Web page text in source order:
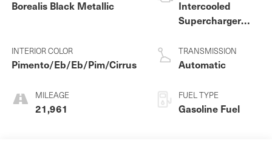
Borealis Black Metallic
INTERIOR COLOR
Pimento/Eb/Eb/Pim/Cirrus
MILEAGE
21,961
Intercooled
Supercharger
Unleaded V-8 5.0
L/305
TRANSMISSION
Automatic
FUEL TYPE
Gasoline Fuel